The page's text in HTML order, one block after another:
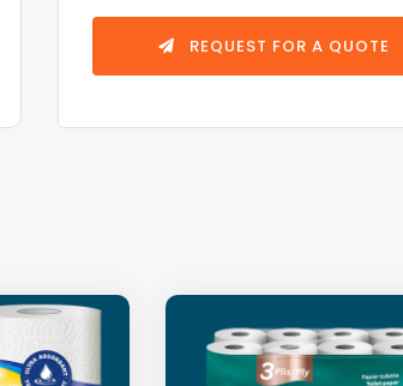
REQUEST FOR A QUOTE